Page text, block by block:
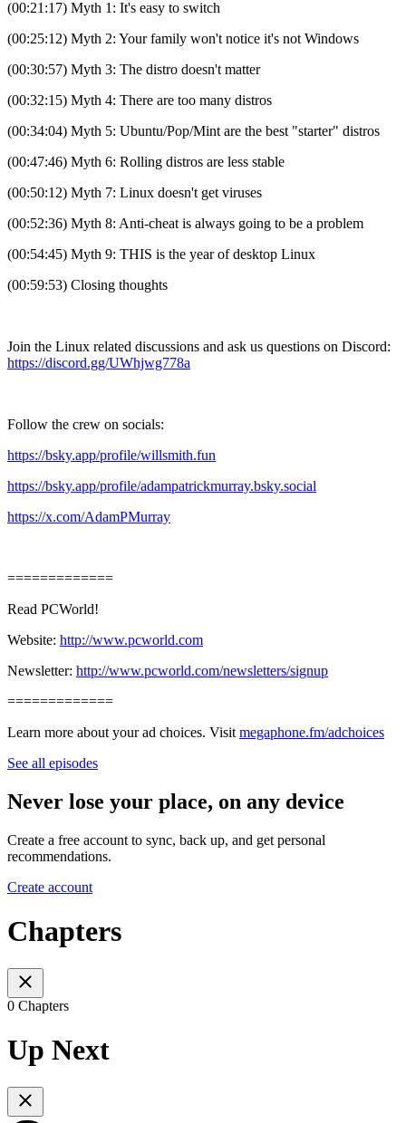
(00:21:17) Myth 1: It's easy to switch
(00:25:12) Myth 2: Your family won't notice it's not Windows
(00:30:57) Myth 3: The distro doesn't matter
(00:32:15) Myth 4: There are too many distros
(00:34:04) Myth 5: Ubuntu/Pop/Mint are the best "starter" distros
(00:47:46) Myth 6: Rolling distros are less stable
(00:50:12) Myth 7: Linux doesn't get viruses
(00:52:36) Myth 8: Anti-cheat is always going to be a problem
(00:54:45) Myth 9: THIS is the year of desktop Linux
(00:59:53) Closing thoughts
Join the Linux related discussions and ask us questions on Discord:
https://discord.gg/UWhjwg778a
Follow the crew on socials:
https://bsky.app/profile/willsmith.fun
https://bsky.app/profile/adampatrickmurray.bsky.social
https://x.com/AdamPMurray
=============
Read PCWorld!
Website: http://www.pcworld.com
Newsletter: http://www.pcworld.com/newsletters/signup
=============
Learn more about your ad choices. Visit megaphone.fm/adchoices
See all episodes
Never lose your place, on any device
Create a free account to sync, back up, and get personal
recommendations.
Create account
Chapters
0 Chapters
Up Next